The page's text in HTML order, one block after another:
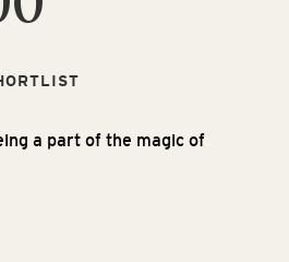
a part of the magic of